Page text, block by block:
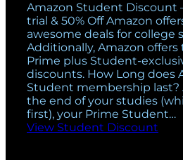
Amazon Student Discount
trial & 50% Off Amazon
awesome deals for college
Additionally, Amazon
Prime plus Student-
discounts. How Long does
Student membership last?
the end of your studies
first), your Prime Student…
View Student Discount